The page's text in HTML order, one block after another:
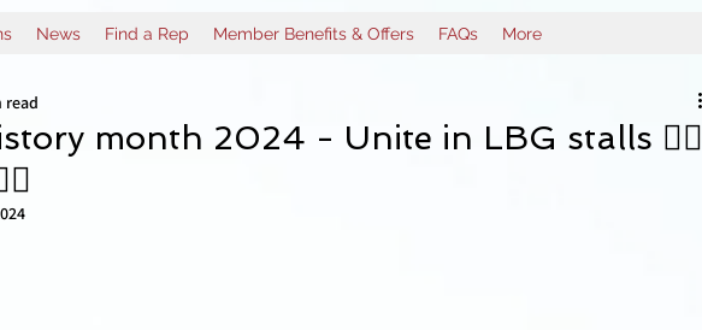
News Find a Rep Member Benefits & Offers FAQs More
month 2024 - Unite in LBG stalls ✊🏾
read